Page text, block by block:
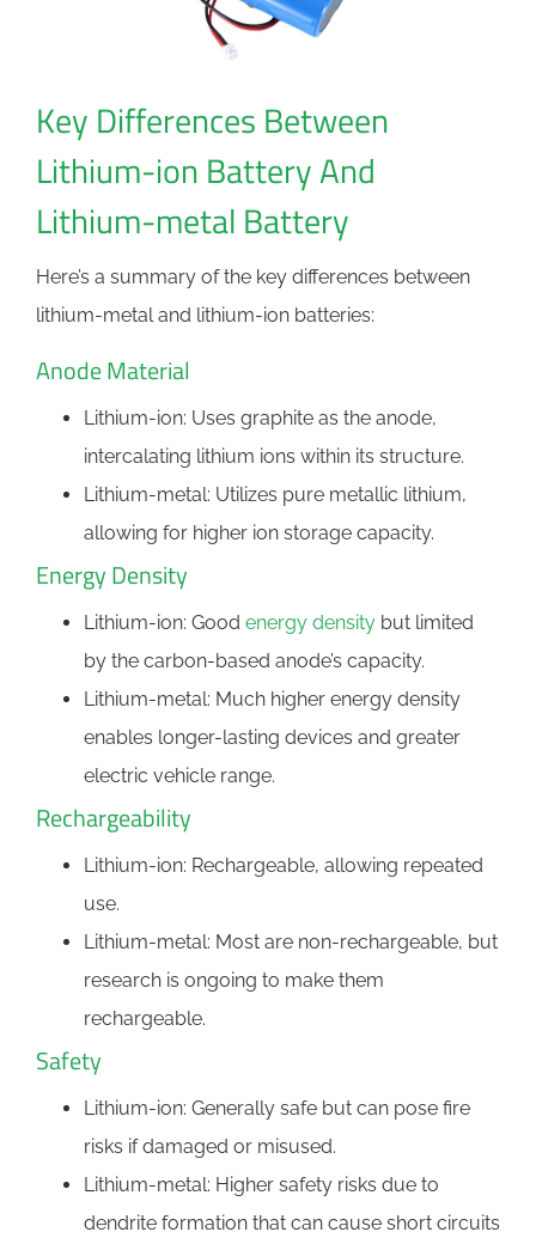
Key Differences Between
Lithium-ion Battery And
Lithium-metal Battery
Here’s a summary of the key differences between
lithium-metal and lithium-ion batteries:
Anode Material
Lithium-ion: Uses graphite as the anode,
intercalating lithium ions within its structure.
Lithium-metal: Utilizes pure metallic lithium,
allowing for higher ion storage capacity.
Energy Density
Lithium-ion: Good energy density but limited
by the carbon-based anode’s capacity.
Lithium-metal: Much higher energy density
enables longer-lasting devices and greater
electric vehicle range.
Rechargeability
Lithium-ion: Rechargeable, allowing repeated
use.
Lithium-metal: Most are non-rechargeable, but
research is ongoing to make them
rechargeable.
Safety
Lithium-ion: Generally safe but can pose fire
risks if damaged or misused.
Lithium-metal: Higher safety risks due to
dendrite formation that can cause short circuits